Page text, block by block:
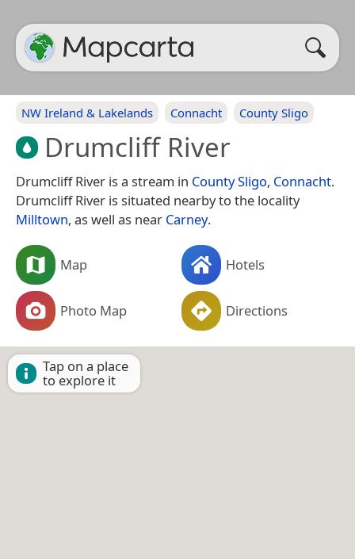
NW Ireland & Lakelands Connacht County Sligo
Drumcliff River
Drumcliff River is a stream in County Sligo, Connacht.
Drumcliff River is situated nearby to the locality
Milltown, as well as near Carney.
Map Hotels
Photo Map Directions
Tap on a place
to explore it